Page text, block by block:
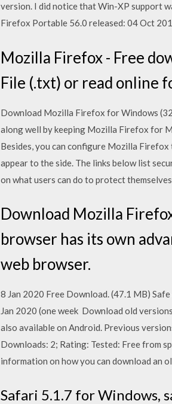
version. I did notice that Win-XP support
Firefox Portable 56.0 released: 04 Oct
Mozilla Firefox - Free
File (.txt) or read online
Download Mozilla Firefox for Windows
along well by keeping Mozilla Firefox for
Besides, you can configure Mozilla
appear to the side. The links below list
on what users can do to protect themselves.
Download Mozilla
browser has its own
web browser.
8 Jan 2020 Free Download. (47.1 MB)
Jan 2020 (one week Download old
also available on Android. Previous
Downloads: 2; Rating: Tested: Free from
information on how you can download an
Safari 5.1.7 for Windows,